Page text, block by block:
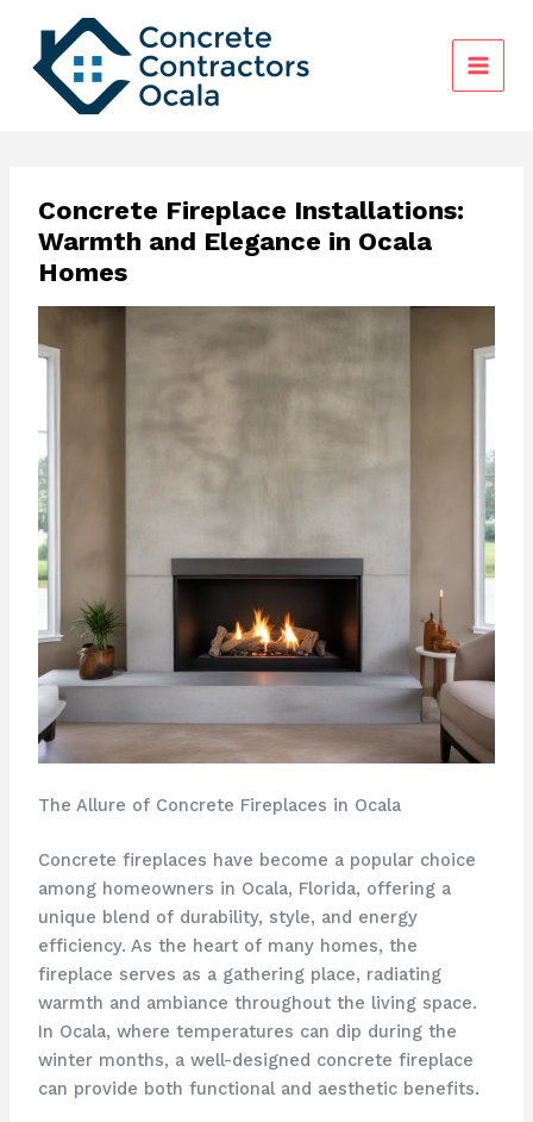
content
Concrete Fireplace Installations:
Warmth and Elegance in Ocala
Homes
The Allure of Concrete Fireplaces in Ocala
Concrete fireplaces have become a popular choice
among homeowners in Ocala, Florida, offering a
unique blend of durability, style, and energy
efficiency. As the heart of many homes, the
fireplace serves as a gathering place, radiating
warmth and ambiance throughout the living space.
In Ocala, where temperatures can dip during the
winter months, a well-designed concrete fireplace
can provide both functional and aesthetic benefits.